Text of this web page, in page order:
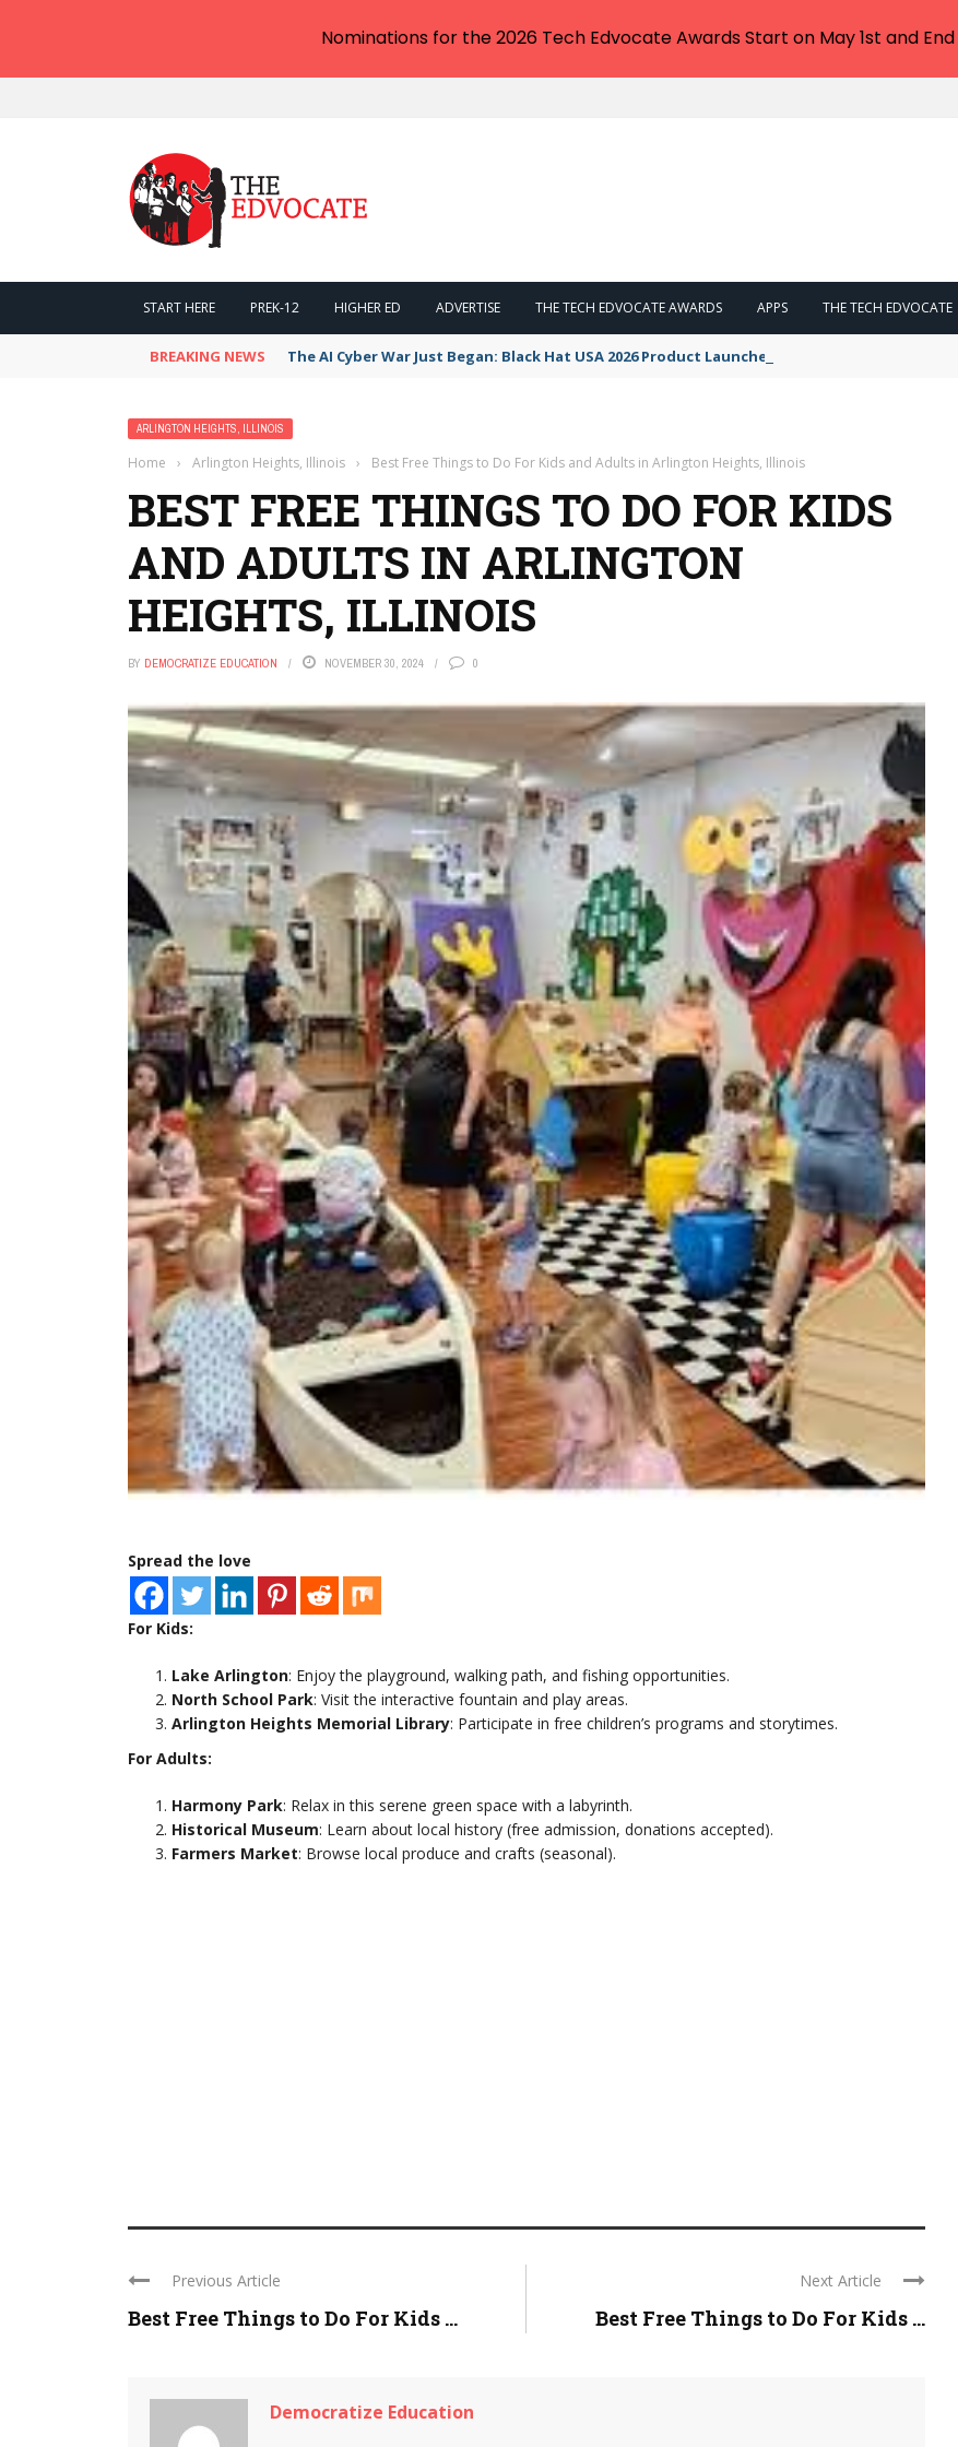
START HERE PREK-12 HIGHER ED ADVERTISE THE TECH EDVOCATE AWARDS APPS THE TECH EDVOCATE
BREAKING NEWS The AI Cyber War Just Began: Black Hat USA 2026 Product Launches You NEED to See
ARLINGTON HEIGHTS, ILLINOIS
Home › Arlington Heights, Illinois › Best Free Things to Do For Kids and Adults in Arlington Heights, Illinois
BEST FREE THINGS TO DO FOR KIDS
AND ADULTS IN ARLINGTON
HEIGHTS, ILLINOIS
BY DEMOCRATIZE EDUCATION NOVEMBER 30, 2024 0
Spread the love
For Kids:
Lake Arlington: Enjoy the playground, walking path, and fishing opportunities.
North School Park: Visit the interactive fountain and play areas.
Arlington Heights Memorial Library: Participate in free children’s programs and storytimes.
For Adults:
Harmony Park: Relax in this serene green space with a labyrinth.
Historical Museum: Learn about local history (free admission, donations accepted).
Farmers Market: Browse local produce and crafts (seasonal).
Previous Article
Best Free Things to Do For Kids ...
Next Article
Best Free Things to Do For Kids ...
Democratize Education
Nominations for the 2026 Tech Edvocate Awards Start on May 1st and